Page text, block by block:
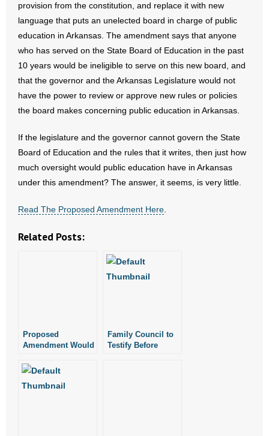
- Resources for Your Church and Family
- Update Letters
- Voter’s Guides
- Words From Our Founders
- Words From Our Presidents
Contact
- Join Our Mailing List
- Non-Monetary Gifts
provision from the constitution, and replace it with new
language that puts an unelected board in charge of public
education in Arkansas. The amendment says that anyone
who has served on the State Board of Education in the past
10 years would be ineligible to serve on this new board, and
that the governor and the Arkansas Legislature would not
have the power to review or approve new rules or policies
the board makes concerning public education in Arkansas.
If the legislature and the governor cannot govern the State
Board of Education and the rules that it writes, then just how
much oversight would public education have in Arkansas
under this amendment? The answer, it seems, is very little.
Read The Proposed Amendment Here
Related Posts:
Proposed
Amendment Would
Legislative
Education Rules
Family Council to
Testify Before